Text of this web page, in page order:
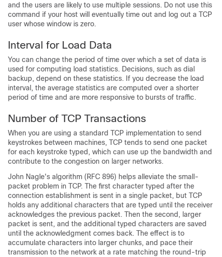
and the users are likely to use multiple sessions. Do not use this
command if your host will eventually time out and log out a TCP
user whose window is zero.
Interval for Load Data
You can change the period of time over which a set of data is
used for computing load statistics. Decisions, such as dial
backup, depend on these statistics. If you decrease the load
interval, the average statistics are computed over a shorter
period of time and are more responsive to bursts of traffic.
Number of TCP Transactions
When you are using a standard TCP implementation to send
keystrokes between machines, TCP tends to send one packet
for each keystroke typed, which can use up the bandwidth and
contribute to the congestion on larger networks.
John Nagle's algorithm (RFC 896) helps alleviate the small-
packet problem in TCP. The first character typed after the
connection establishment is sent in a single packet, but TCP
holds any additional characters that are typed until the receiver
acknowledges the previous packet. Then the second, larger
packet is sent, and the additional typed characters are saved
until the acknowledgment comes back. The effect is to
accumulate characters into larger chunks, and pace their
transmission to the network at a rate matching the round-trip